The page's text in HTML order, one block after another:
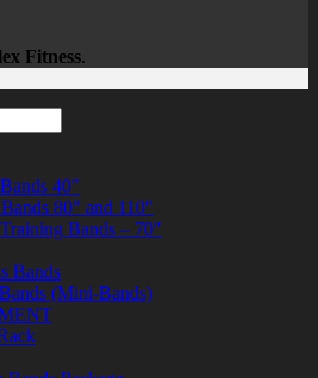
Fitness.
40″
80″ and 110″
Bands – 70″
Bands
(Mini-Bands)